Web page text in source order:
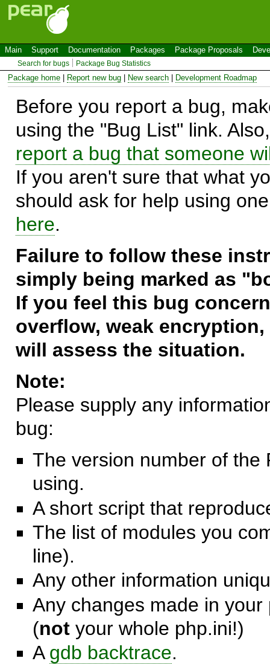
Main Support Documentation Packages Package Proposals
Search for bugs Package Bug Statistics
Package home Report new bug New search Development Roadmap
Before you report a bug,
using the "Bug List" link.
report a bug that someone
If you aren't sure that what
should ask for help using
here.
Failure to follow these
simply being marked as
If you feel this bug
overflow, weak
will assess the situation.
Note:
Please supply any
bug:
The version number of the
using.
A short script that
The list of modules you
line).
Any other information
Any changes made in
(not your whole php.ini!)
A gdb backtrace.